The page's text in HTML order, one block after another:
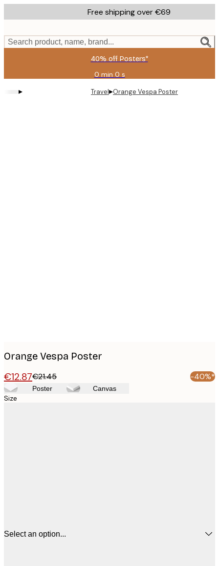
to
content.
Free shipping over €69
Search product, name, brand...
40% off Posters*
0 min 0 s
Valid
until:
2026-
▸ Travel▸Orange Vespa Poster
Orange Vespa Poster
€12.87€21.45 -40%*
Poster Canvas
Size
Select an option...